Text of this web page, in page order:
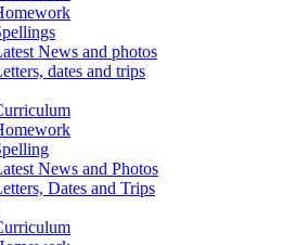
News and photos
dates and trips
News and Photos
Dates and Trips